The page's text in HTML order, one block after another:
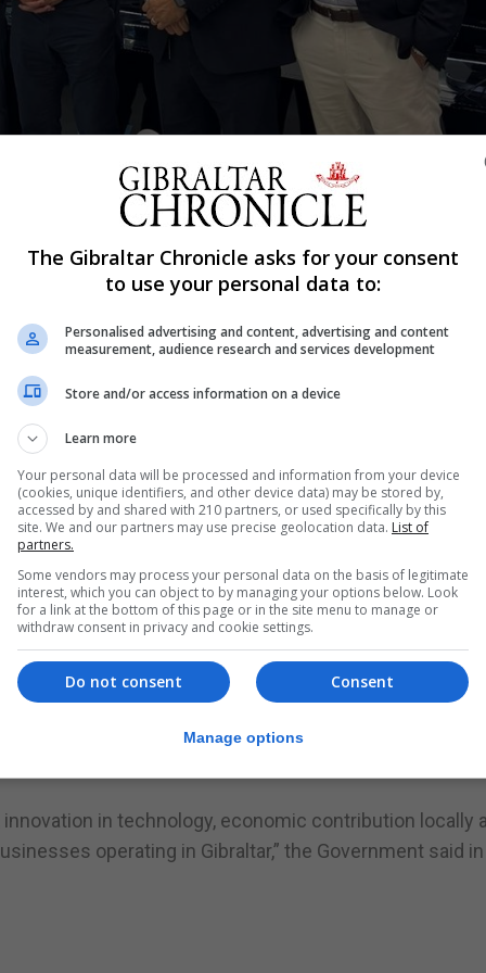
visited BVGroup’s headquarters as part of his
at the World Trade Centre, where he had the
of them based in Gibraltar.
briefed him on the company’s operations, history, and
its founding by Victor Chandler in 1997, has
sectors.
development, ensuring continued innovation across
markets, including the UK, Ireland, Gibraltar, and
to its staff.
but also a responsible corporate citizen, deeply
in technology, economic contribution locally
operating in Gibraltar,” the Government said in
The Gibraltar Chronicle asks for your consent
to use your personal data to:
Personalised advertising and content, advertising and content
measurement, audience research and services development
Store and/or access information on a device
Learn more
Your personal data will be processed and information from your device
(cookies, unique identifiers, and other device data) may be stored by,
accessed by and shared with 210 partners, or used specifically by this
site. We and our partners may use precise geolocation data. List of
partners.
Some vendors may process your personal data on the basis of legitimate
interest, which you can object to by managing your options below. Look
for a link at the bottom of this page or in the site menu to manage or
withdraw consent in privacy and cookie settings.
Consent
Do not consent
Manage options